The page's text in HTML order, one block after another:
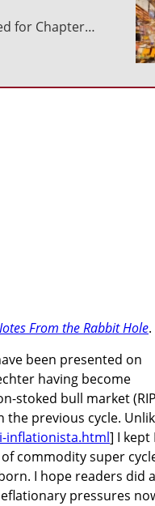
for Chapter…
From the Rabbit Hole.
been presented on
having become
stoked bull market (RIP
the previous cycle.
inflationista.html] I kept
commodity super
I hope readers did
pressures